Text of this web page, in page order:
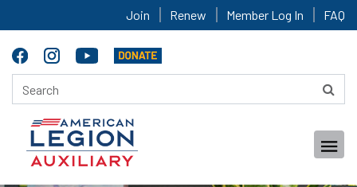
Join Renew Member Log In FAQ